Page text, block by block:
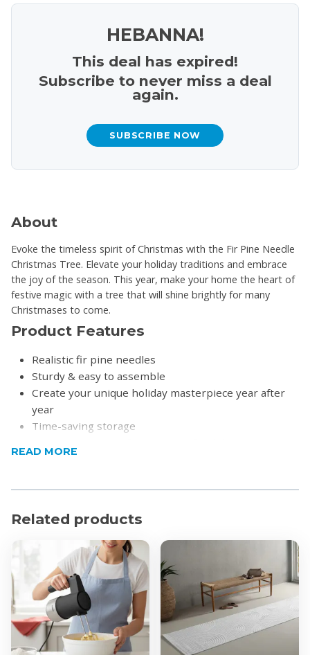
HEBANNA!
This deal has expired!
Subscribe to never miss a deal
again.
SUBSCRIBE NOW
About
Evoke the timeless spirit of Christmas with the Fir Pine Needle
Christmas Tree. Elevate your holiday traditions and embrace
the joy of the season. This year, make your home the heart of
festive magic with a tree that will shine brightly for many
Christmases to come.
Product Features
Realistic fir pine needles
Sturdy & easy to assemble
Create your unique holiday masterpiece year after
year
Time-saving storage
Please note:
Product Specifications
Material: PVC/Pine Needle
Colour: Green
Dimensions (H x W):
1.5m x 0.9m
1.8m x 1m
2.1m x 1.2m
Tips
1.5m: 299 tips
READ MORE
Related products